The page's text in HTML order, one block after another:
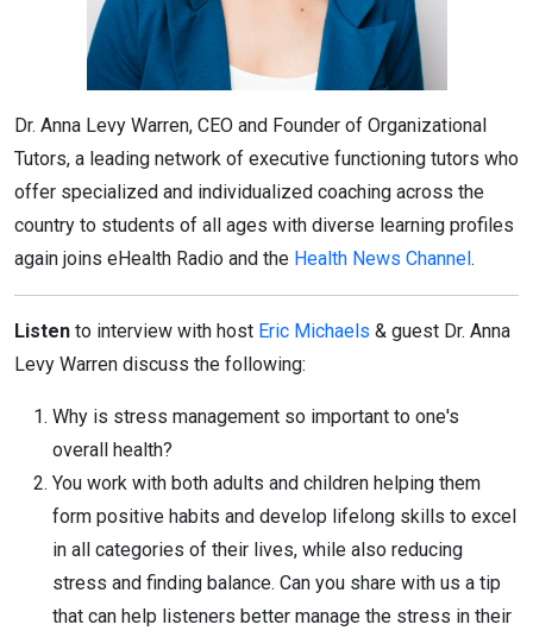
Dr. Anna Levy Warren, CEO and Founder of Organizational
Tutors, a leading network of executive functioning tutors who
offer specialized and individualized coaching across the
country to students of all ages with diverse learning profiles
again joins eHealth Radio and the Health News Channel.
Listen to interview with host Eric Michaels & guest Dr. Anna
Levy Warren discuss the following:
Why is stress management so important to one's
overall health?
You work with both adults and children helping them
form positive habits and develop lifelong skills to excel
in all categories of their lives, while also reducing
stress and finding balance. Can you share with us a tip
that can help listeners better manage the stress in their